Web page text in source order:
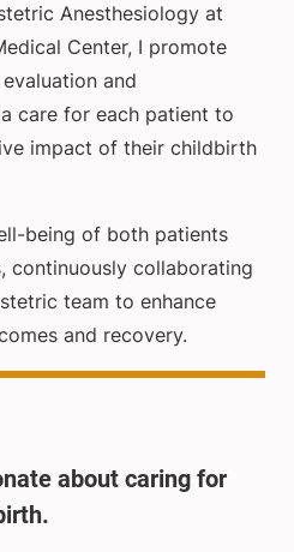
Anesthesiology at
Center, I promote
and
care for each patient to
impact of their childbirth
being of both patients
continuously collaborating
team to enhance
and recovery.
about caring for